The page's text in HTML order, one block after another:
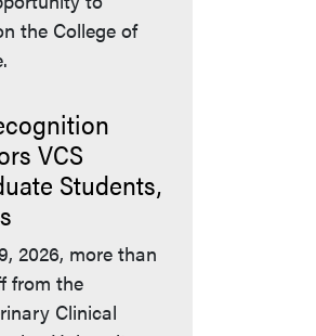
the College of
VCS
Students,
2026, more than
from the
Clinical